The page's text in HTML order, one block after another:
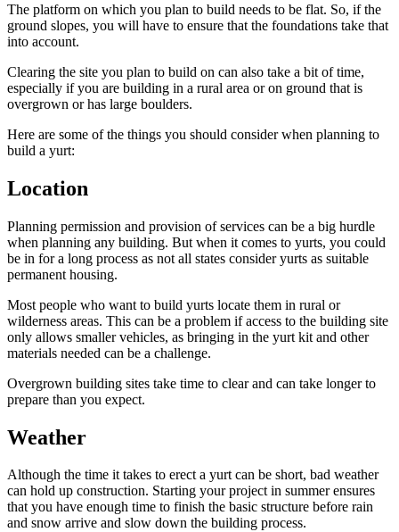
The platform on which you plan to build needs to be flat. So, if the
ground slopes, you will have to ensure that the foundations take that
into account.
Clearing the site you plan to build on can also take a bit of time,
especially if you are building in a rural area or on ground that is
overgrown or has large boulders.
Here are some of the things you should consider when planning to
build a yurt:
Location
Planning permission and provision of services can be a big hurdle
when planning any building. But when it comes to yurts, you could
be in for a long process as not all states consider yurts as suitable
permanent housing.
Most people who want to build yurts locate them in rural or
wilderness areas. This can be a problem if access to the building site
only allows smaller vehicles, as bringing in the yurt kit and other
materials needed can be a challenge.
Overgrown building sites take time to clear and can take longer to
prepare than you expect.
Weather
Although the time it takes to erect a yurt can be short, bad weather
can hold up construction. Starting your project in summer ensures
that you have enough time to finish the basic structure before rain
and snow arrive and slow down the building process.